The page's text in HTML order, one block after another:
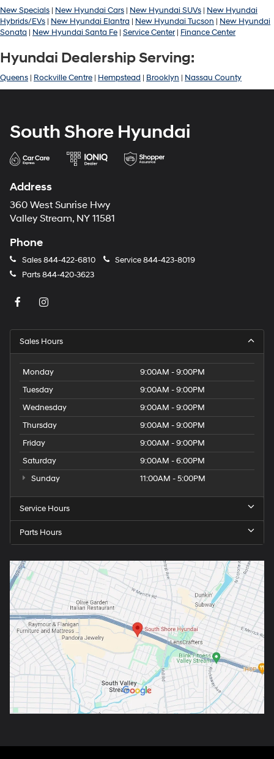
New Specials | New Hyundai Cars | New Hyundai SUVs | New Hyundai
Hybrids/EVs | New Hyundai Elantra | New Hyundai Tucson | New Hyundai
Sonata | New Hyundai Santa Fe | Service Center| Finance Center
Hyundai Dealership Serving:
Queens | Rockville Centre | Hempstead | Brooklyn | Nassau County
South Shore Hyundai
Address
360 West Sunrise Hwy
Valley Stream, NY 11581
Phone
Sales844-422-6810 Service844-423-8019
Parts844-420-3623
Sales Hours
Monday
9:00AM - 9:00PM
Tuesday
9:00AM - 9:00PM
Wednesday
9:00AM - 9:00PM
Thursday
9:00AM - 9:00PM
Friday
9:00AM - 9:00PM
Saturday
9:00AM - 6:00PM
Sunday
11:00AM - 5:00PM
Service Hours
Parts Hours